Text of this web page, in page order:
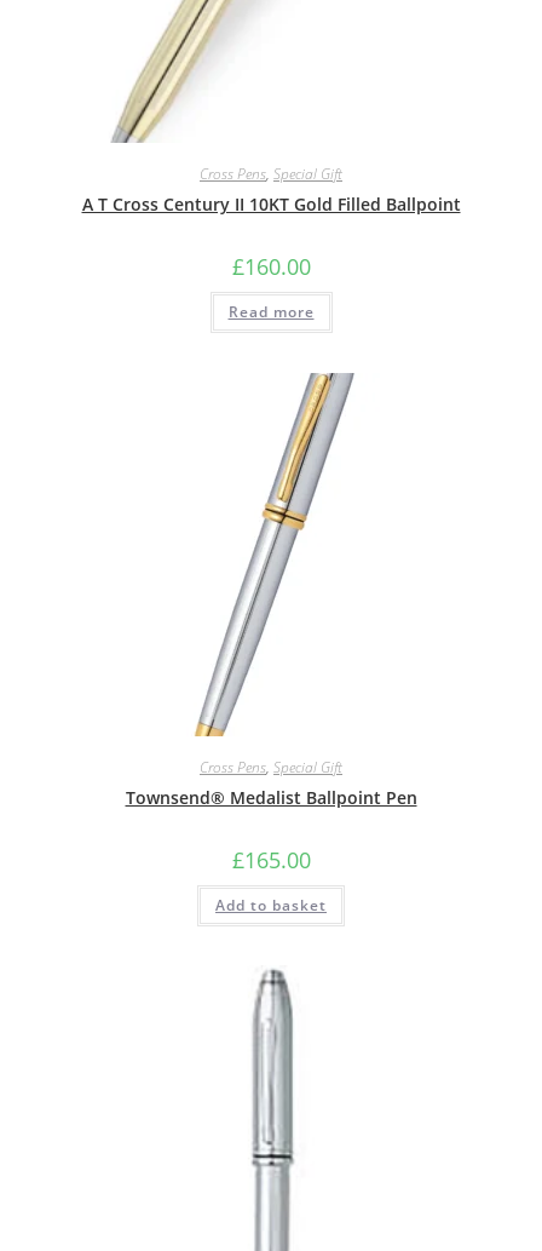
Cross Pens, Special Gift
A T Cross Century II 10KT Gold Filled Ballpoint
£160.00
Read more
Cross Pens, Special Gift
Townsend® Medalist Ballpoint Pen
£165.00
Add to basket